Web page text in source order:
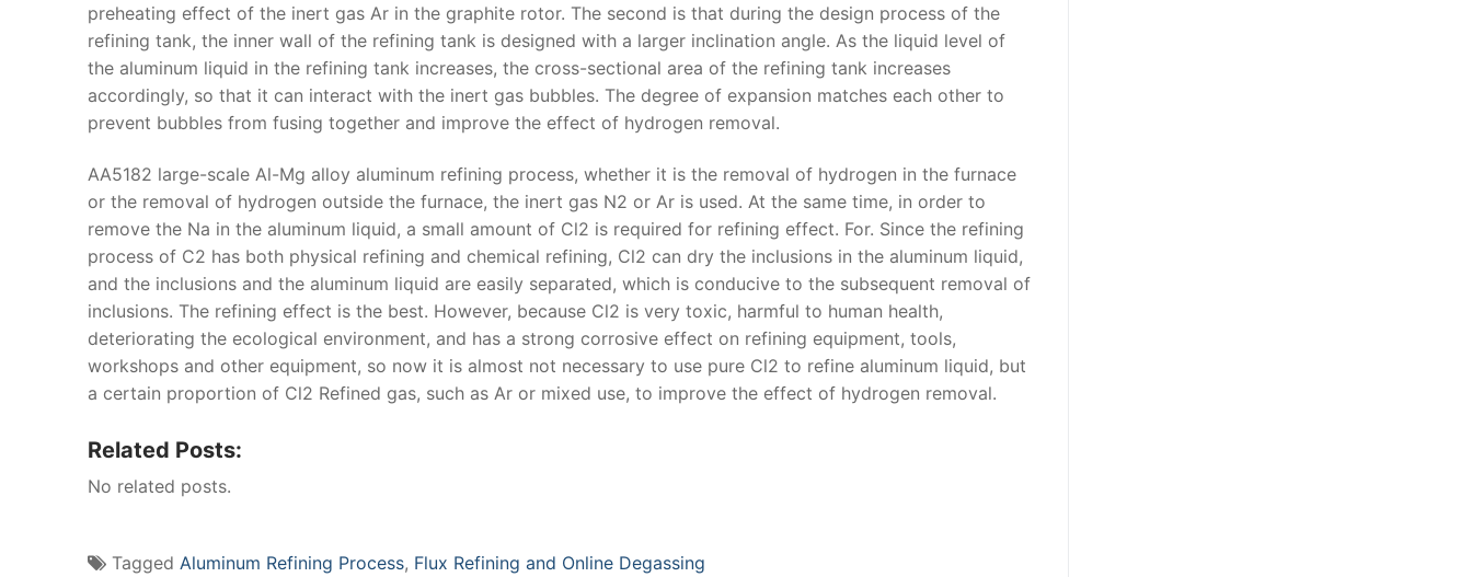
preheating effect of the inert gas Ar in the graphite rotor. The second is that during the design process of the
refining tank, the inner wall of the refining tank is designed with a larger inclination angle. As the liquid level of
the aluminum liquid in the refining tank increases, the cross-sectional area of ​​the refining tank increases
accordingly, so that it can interact with the inert gas bubbles. The degree of expansion matches each other to
prevent bubbles from fusing together and improve the effect of hydrogen removal.
AA5182 large-scale Al-Mg alloy aluminum refining process, whether it is the removal of hydrogen in the furnace
or the removal of hydrogen outside the furnace, the inert gas N2 or Ar is used. At the same time, in order to
remove the Na in the aluminum liquid, a small amount of Cl2 is required for refining effect. For. Since the refining
process of C2 has both physical refining and chemical refining, Cl2 can dry the inclusions in the aluminum liquid,
and the inclusions and the aluminum liquid are easily separated, which is conducive to the subsequent removal of
inclusions. The refining effect is the best. However, because Cl2 is very toxic, harmful to human health,
deteriorating the ecological environment, and has a strong corrosive effect on refining equipment, tools,
workshops and other equipment, so now it is almost not necessary to use pure Cl2 to refine aluminum liquid, but
a certain proportion of Cl2 Refined gas, such as Ar or mixed use, to improve the effect of hydrogen removal.
Related Posts:
No related posts.
Tagged Aluminum Refining Process, Flux Refining and Online Degassing